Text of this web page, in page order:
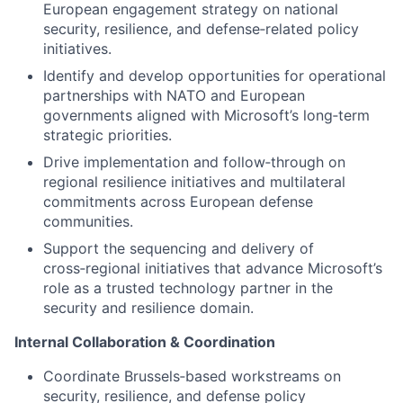
European engagement strategy on national
security, resilience, and defense‑related policy
initiatives.
Identify and develop opportunities for operational
partnerships with NATO and European
governments aligned with Microsoft’s long‑term
strategic priorities.
Drive implementation and follow‑through on
regional resilience initiatives and multilateral
commitments across European defense
communities.
Support the sequencing and delivery of
cross‑regional initiatives that advance Microsoft’s
role as a trusted technology partner in the
security and resilience domain.
Internal Collaboration & Coordination
Coordinate Brussels‑based workstreams on
security, resilience, and defense policy